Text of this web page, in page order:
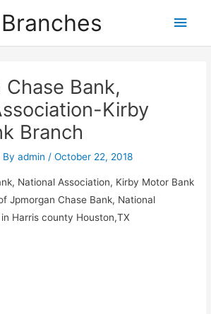
Main
Bank,
Kirby
Branch
Byadmin/October 22, 2018
National Association, Kirby Motor Bank
Jpmorgan Chase Bank, National
Harris county Houston,TX